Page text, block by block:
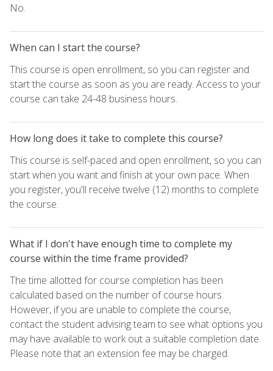
No.
When can I start the course?
This course is open enrollment, so you can register and
start the course as soon as you are ready. Access to your
course can take 24-48 business hours.
How long does it take to complete this course?
This course is self-paced and open enrollment, so you can
start when you want and finish at your own pace. When
you register, you'll receive twelve (12) months to complete
the course.
What if I don't have enough time to complete my
course within the time frame provided?
The time allotted for course completion has been
calculated based on the number of course hours.
However, if you are unable to complete the course,
contact the student advising team to see what options you
may have available to work out a suitable completion date.
Please note that an extension fee may be charged.